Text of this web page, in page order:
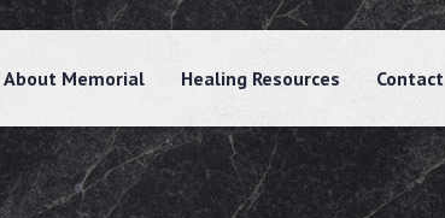
About Memorial Healing Resources Contact